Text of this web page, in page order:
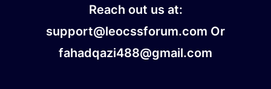
Reach out us at:
support@leocssforum.com Or
fahadqazi488@gmail.com